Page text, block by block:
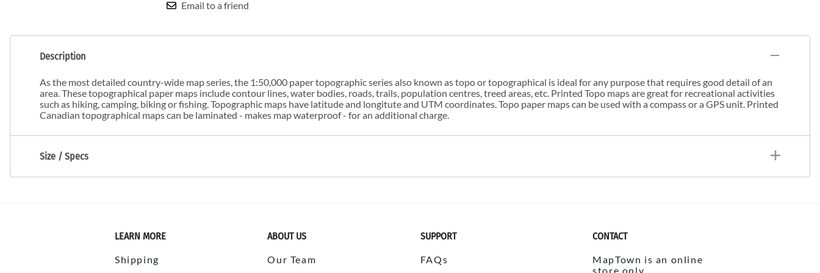
Email to a friend
Description
As the most detailed country-wide map series, the 1:50,000 paper topographic series also known as topo or topographical is ideal for any purpose that requires good detail of an
area. These topographical paper maps include contour lines, water bodies, roads, trails, population centres, treed areas, etc. Printed Topo maps are great for recreational activities
such as hiking, camping, biking or fishing. Topographic maps have latitude and longitute and UTM coordinates. Topo paper maps can be used with a compass or a GPS unit. Printed
Canadian topographical maps can be laminated - makes map waterproof - for an additional charge.
Size / Specs
LEARN MORE
Shipping
ABOUT US
Our Team
SUPPORT
FAQs
CONTACT
MapTown is an online
store only.